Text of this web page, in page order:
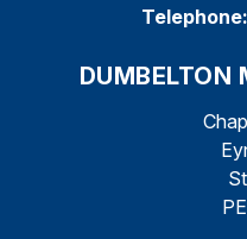
Telephone:
DUMBELTON